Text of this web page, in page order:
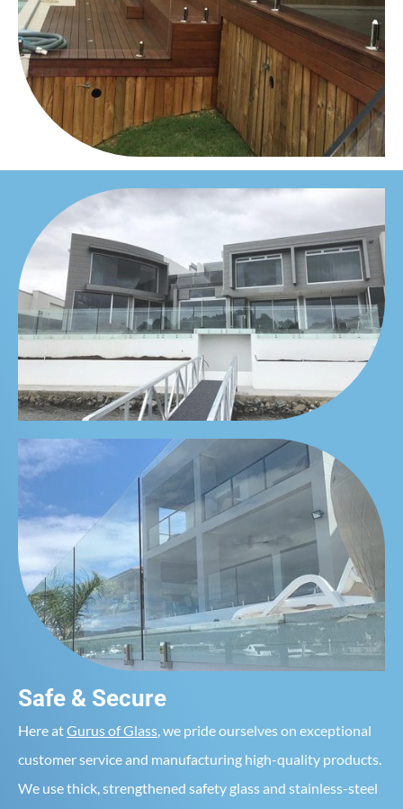
Safe & Secure
Here atGurus of Glass , we pride ourselves on exceptional
customer service and manufacturing high-quality products.
We use thick, strengthened safety glass and stainless-steel